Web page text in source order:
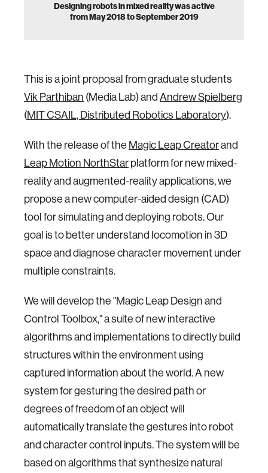
Designing robots in mixed reality was active
from May 2018 to September 2019
This is a joint proposal from graduate students
Vik Parthiban (Media Lab) andAndrew Spielberg
(MIT CSAIL, Distributed Robotics Laboratory).
With the release of the Magic Leap Creatorand
Leap Motion NorthStarplatform for new mixed-
reality and augmented-reality applications, we
propose a new computer-aided design (CAD)
tool for simulating and deploying robots. Our
goal is to better understand locomotion in 3D
space and diagnose character movement under
multiple constraints.
We will develop the "Magic Leap Design and
Control Toolbox," a suite of new interactive
algorithms and implementations to directly build
structures within the environment using
captured information about the world. A new
system for gesturing the desired path or
degrees of freedom of an object will
automatically translate the gestures into robot
and character control inputs. The system will be
based on algorithms that synthesize natural